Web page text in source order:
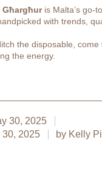
Għargħuris Malta’s go-
with trends,
the disposable, come
the energy.
30, 2025
30, 2025 by Kelly